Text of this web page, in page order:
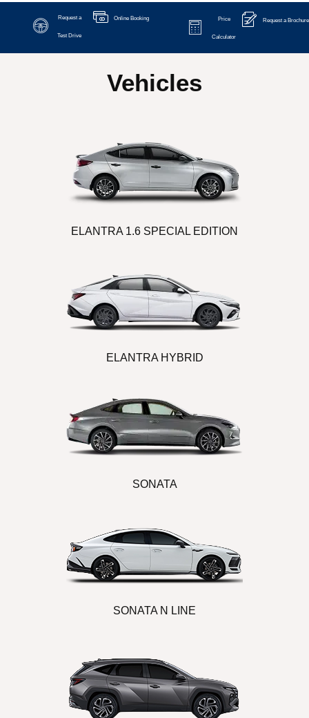
Request a
Test Drive
Online Booking Price
Calculator
Request a Brochure
Vehicles
ELANTRA 1.6 SPECIAL EDITION
ELANTRA HYBRID
SONATA
SONATA N LINE